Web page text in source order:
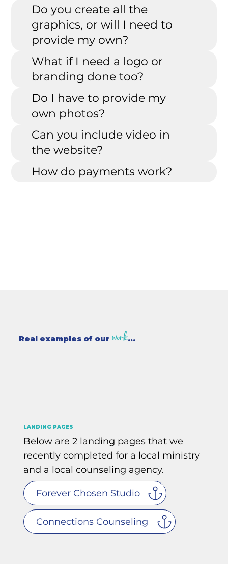
Do you create all the
graphics, or will I need to
provide my own?
What if I need a logo or
branding done too?
Do I have to provide my
own photos?
Can you include video in
the website?
How do payments work?
Real examples of our work...
LANDING PAGES
Below are 2 landing pages that we
recently completed for a local ministry
and a local counseling agency.
Forever Chosen Studio
Connections Counseling